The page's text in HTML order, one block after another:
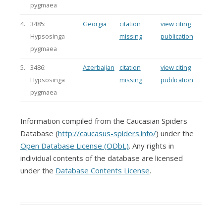
pygmaea
4.
3485:
Hypsosinga
pygmaea
Georgia
citation
missing
view citing
publication
5.
3486:
Hypsosinga
pygmaea
Azerbaijan
citation
missing
view citing
publication
Information compiled from the Caucasian Spiders
Database (http://caucasus-spiders.info/) under the
Open Database License (ODbL). Any rights in
individual contents of the database are licensed
under the Database Contents License.